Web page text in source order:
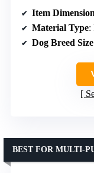
Item
Material Type:
Dog Breed Size
BEST FOR MULTI-